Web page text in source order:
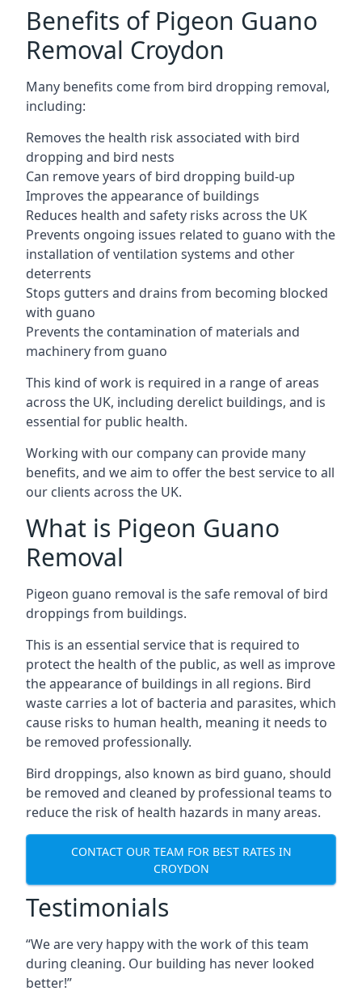
Benefits of Pigeon Guano
Removal Croydon
Many benefits come from bird dropping removal,
including:
Removes the health risk associated with bird
dropping and bird nests
Can remove years of bird dropping build-up
Improves the appearance of buildings
Reduces health and safety risks across the UK
Prevents ongoing issues related to guano with the
installation of ventilation systems and other
deterrents
Stops gutters and drains from becoming blocked
with guano
Prevents the contamination of materials and
machinery from guano
This kind of work is required in a range of areas
across the UK, including derelict buildings, and is
essential for public health.
Working with our company can provide many
benefits, and we aim to offer the best service to all
our clients across the UK.
What is Pigeon Guano
Removal
Pigeon guano removal is the safe removal of bird
droppings from buildings.
This is an essential service that is required to
protect the health of the public, as well as improve
the appearance of buildings in all regions. Bird
waste carries a lot of bacteria and parasites, which
cause risks to human health, meaning it needs to
be removed professionally.
Bird droppings, also known as bird guano, should
be removed and cleaned by professional teams to
reduce the risk of health hazards in many areas.
CONTACT OUR TEAM FOR BEST RATES IN
CROYDON
Testimonials
“We are very happy with the work of this team
during cleaning. Our building has never looked
better!”